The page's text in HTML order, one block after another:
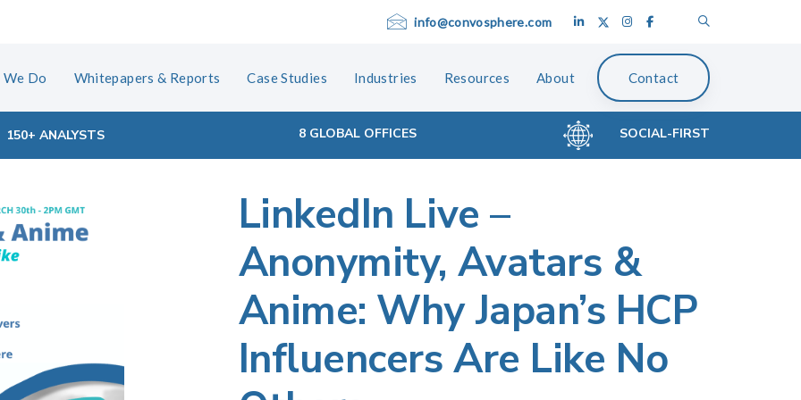
info@convosphere.com
Do Whitepapers & Reports Case Studies Industries Resources About Contact
150+ ANALYSTS 8 GLOBAL OFFICES SOCIAL-FIRST
LinkedIn Live –
Anonymity, Avatars &
Anime: Why Japan’s HCP
Influencers Are Like No